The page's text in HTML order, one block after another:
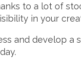
to a lot of
in your
and develop a